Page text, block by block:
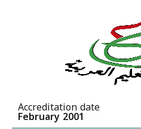
Accreditation date
February 2001